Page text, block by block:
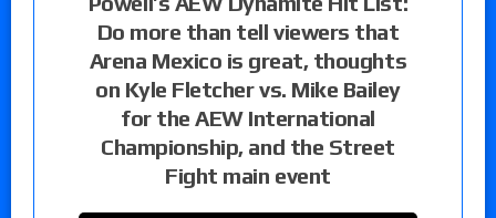
Do more than tell viewers that
Arena Mexico is great, thoughts
on Kyle Fletcher vs. Mike Bailey
for the AEW International
Championship, and the Street
Fight main event